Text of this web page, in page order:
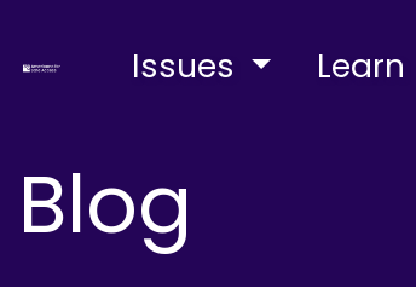
Issues Learn
Blog